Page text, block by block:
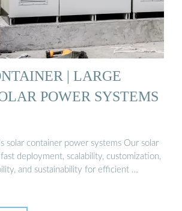
| LARGE
POWER SYSTEMS
solar container power systems Our solar
deployment, scalability, customization,
and sustainability for efficient …